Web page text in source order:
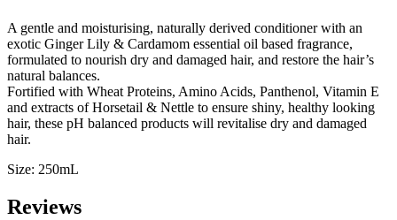
A gentle and moisturising, naturally derived conditioner with an
exotic Ginger Lily & Cardamom essential oil based fragrance,
formulated to nourish dry and damaged hair, and restore the hair’s
natural balances.
Fortified with Wheat Proteins, Amino Acids, Panthenol, Vitamin E
and extracts of Horsetail & Nettle to ensure shiny, healthy looking
hair, these pH balanced products will revitalise dry and damaged
hair.
Size: 250mL
Reviews